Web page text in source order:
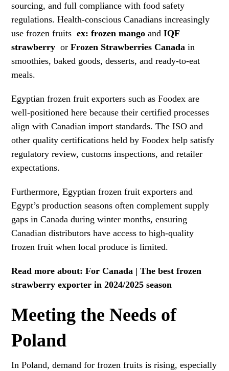
sourcing, and full compliance with food safety
regulations. Health-conscious Canadians increasingly
use frozen fruitsex: frozen mango and IQF
strawberry orFrozen Strawberries Canada in
smoothies, baked goods, desserts, and ready-to-eat
meals.
Egyptian frozen fruit exporters such as Foodex are
well-positioned here because their certified processes
align with Canadian import standards. The ISO and
other quality certifications held by Foodex help satisfy
regulatory review, customs inspections, and retailer
expectations.
Furthermore, Egyptian frozen fruit exporters and
Egypt’s production seasons often complement supply
gaps in Canada during winter months, ensuring
Canadian distributors have access to high-quality
frozen fruit when local produce is limited.
Read more about:For Canada | The best frozen
strawberry exporter in 2024/2025 season
Meeting the Needs of
Poland
In Poland, demand for frozen fruits is rising, especially